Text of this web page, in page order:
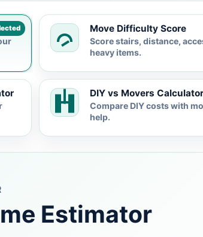
Move Difficulty Score
Score stairs, distance,
heavy items.
DIY vs Movers Calculator
Compare DIY costs with
help.
Estimator